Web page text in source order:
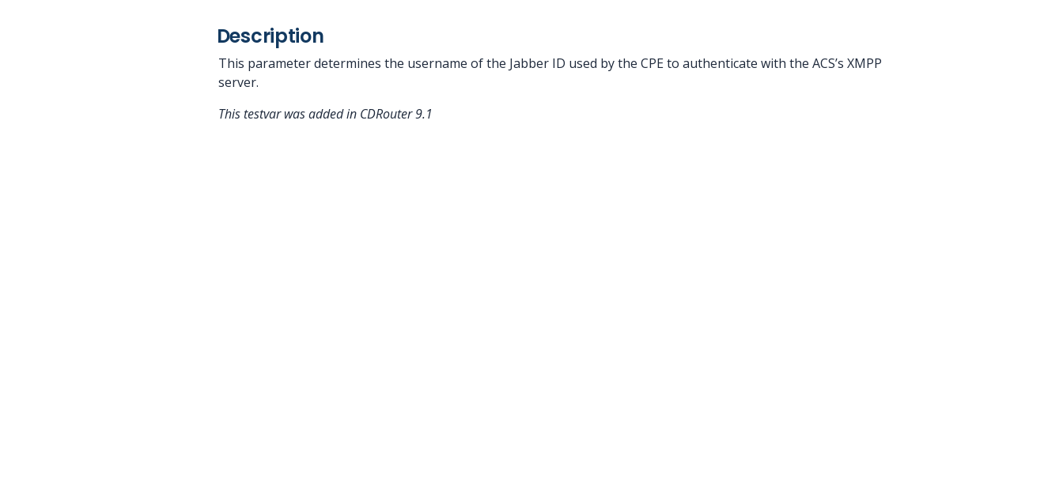
Description
This parameter determines the username of the Jabber ID used by the CPE to authenticate with the ACS’s XMPP
server.
This testvar was added in CDRouter 9.1